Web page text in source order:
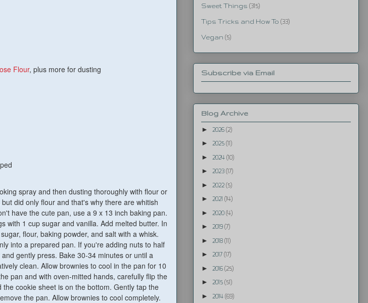
Flour, plus more for dusting
spray and then dusting thoroughly with flour or
did only flour and that's why there are whitish
have the cute pan, use a 9 x 13 inch baking pan.
with 1 cup sugar and vanilla. Add melted butter. In
flour, baking powder, and salt with a whisk.
into a prepared pan. If you're adding nuts to half
gently press. Bake 30-34 minutes or until a
clean. Allow brownies to cool in the pan for 10
pan and with oven-mitted hands, carefully flip the
cookie sheet is on the bottom. Gently tap the
the pan. Allow brownies to cool completely.
Sweet Things (315)
Tips Tricks and How To (33)
Vegan (5)
Subscribe via Email
Blog Archive
►
2026 (2)
► 2025 (11)
► 2024 (10)
► 2023 (17)
► 2022 (5)
► 2021 (14)
► 2020 (4)
► 2019 (7)
► 2018 (11)
► 2017 (17)
► 2016 (25)
► 2015 (51)
► 2014 (69)